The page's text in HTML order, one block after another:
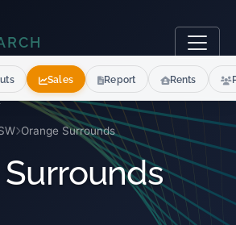
RCH
Orange Surrounds
Sales Report Rents